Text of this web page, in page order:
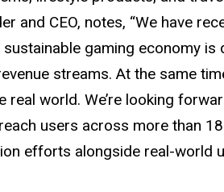
and CEO, notes, “We have
gaming economy
streams. At the same
real world. We’re looking
users across more than
efforts alongside real-world